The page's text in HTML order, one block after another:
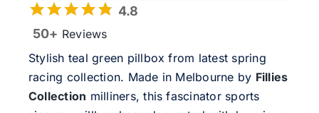
4.8
50+ Reviews
Stylish teal green pillbox from latest spring
racing collection. Made in Melbourne by Fillies
Collection milliners, this fascinator sports